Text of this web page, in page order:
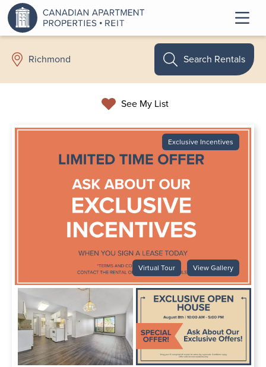
Richmond
See My List
Search Rentals
Exclusive Incentives
Virtual Tour View Gallery